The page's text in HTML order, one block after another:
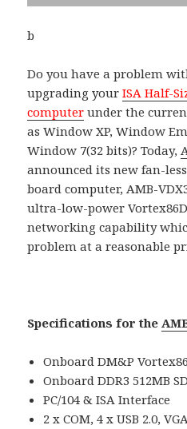
b
Do you have a problem
upgrading yourISA Half-
computer under the
as Window XP, Window
Window 7(32 bits)? Today,
announced its new fan-
board computer, AMB-
ultra-low-power
networking capability
problem at a reasonable
Specifications for the
Onboard DM&P
Onboard DDR3 512MB
PC/104 & ISA Interface
2 x COM, 4 x USB 2.0,